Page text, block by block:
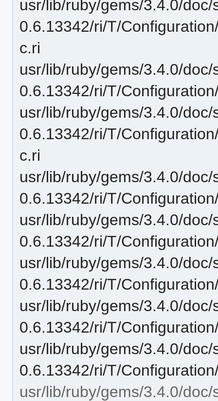
usr/lib/ruby/gems/3.4.0/
0.6.13342/ri/T/
c.ri
usr/lib/ruby/gems/3.4.0/
0.6.13342/ri/T/
usr/lib/ruby/gems/3.4.0/
0.6.13342/ri/T/
c.ri
usr/lib/ruby/gems/3.4.0/
0.6.13342/ri/T/
usr/lib/ruby/gems/3.4.0/
0.6.13342/ri/T/
usr/lib/ruby/gems/3.4.0/
0.6.13342/ri/T/
usr/lib/ruby/gems/3.4.0/
0.6.13342/ri/T/
usr/lib/ruby/gems/3.4.0/
0.6.13342/ri/T/
usr/lib/ruby/gems/3.4.0/